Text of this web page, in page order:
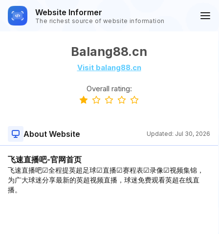
Website Informer
The richest source of website information
Balang88.cn
Visit balang88.cn
Overall rating:
About Website Updated: Jul 30, 2026
飞速直播吧-官网首页
飞速直播吧☑全程提英超足球☑直播☑赛程表☑录像☑视频集锦，
为广大球迷分享最新的英超视频直播，球迷免费观看英超在线直
播。